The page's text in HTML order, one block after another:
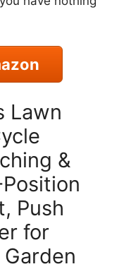
Lawn
&
Push
for